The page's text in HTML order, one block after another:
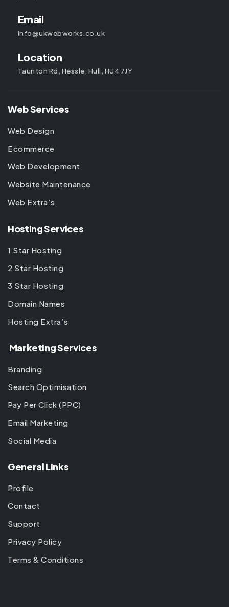
Email
info@ukwebworks.co.uk
Location
Taunton Rd, Hessle, Hull, HU4 7JY
Web Services
Web Design
Ecommerce
Web Development
Website Maintenance
Web Extra’s
Hosting Services
1 Star Hosting
2 Star Hosting
3 Star Hosting
Domain Names
Hosting Extra’s
Marketing Services
Branding
Search Optimisation
Pay Per Click (PPC)
Email Marketing
Social Media
General Links
Profile
Contact
Support
Privacy Policy
Terms & Conditions